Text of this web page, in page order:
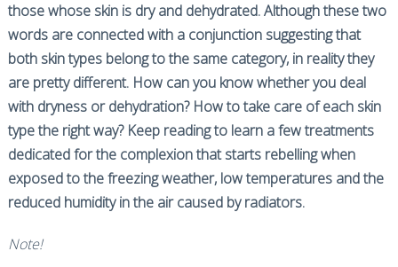
those whose skin is dry and dehydrated. Although these two
words are connected with a conjunction suggesting that
both skin types belong to the same category, in reality they
are pretty different. How can you know whether you deal
with dryness or dehydration? How to take care of each skin
type the right way? Keep reading to learn a few treatments
dedicated for the complexion that starts rebelling when
exposed to the freezing weather, low temperatures and the
reduced humidity in the air caused by radiators.
Note!